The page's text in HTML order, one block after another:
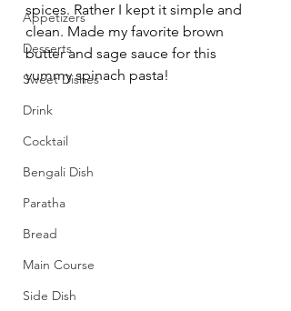
Appetizers
Desserts
Sweet Dishes
Drink
Cocktail
Bengali Dish
Paratha
Bread
Main Course
Side Dish
spices. Rather I kept it simple and
clean. Made my favorite brown
butter and sage sauce for this
yummy spinach pasta!